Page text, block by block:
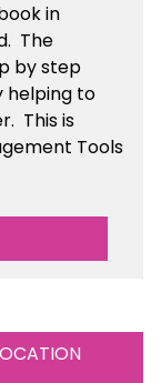
in
. The
by step
helping to
This is
Tools